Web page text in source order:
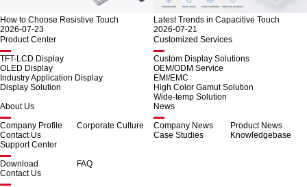
How to Choose Resistive Touch
2026-07-23
Latest Trends in Capacitive Touch
2026-07-21
Product Center
TFT-LCD Display
OLED Display
Industry Application Display
Display Solution
Customized Services
Custom Display Solutions
OEM/ODM Service
EMI/EMC
High Color Gamut Solution
Wide-temp Solution
About Us
Company Profile
Corporate Culture
Contact Us
News
Company News
Product News
Case Studies
Knowledgebase
Support Center
Download
FAQ
Contact Us